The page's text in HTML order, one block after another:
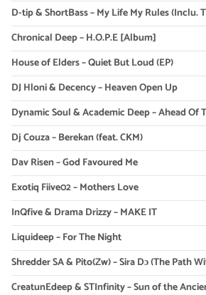
D-tip & ShortBass – My Life My Rules (Inclu.
Chronical Deep – H.O.P.E [Album]
House of Elders – Quiet But Loud (EP)
DJ Hloni & Decency – Heaven Open Up
Dynamic Soul & Academic Deep – Ahead Of
Dj Couza – Berekan (feat. CKM)
Dav Risen – God Favoured Me
Exotiq Fiive02 – Mothers Love
InQfive & Drama Drizzy – MAKE IT
Liquideep – For The Night
Shredder SA & Pito(Zw) – Sira Dɔ (The Path
CreatunEdeep & STInfinity – Sun of the